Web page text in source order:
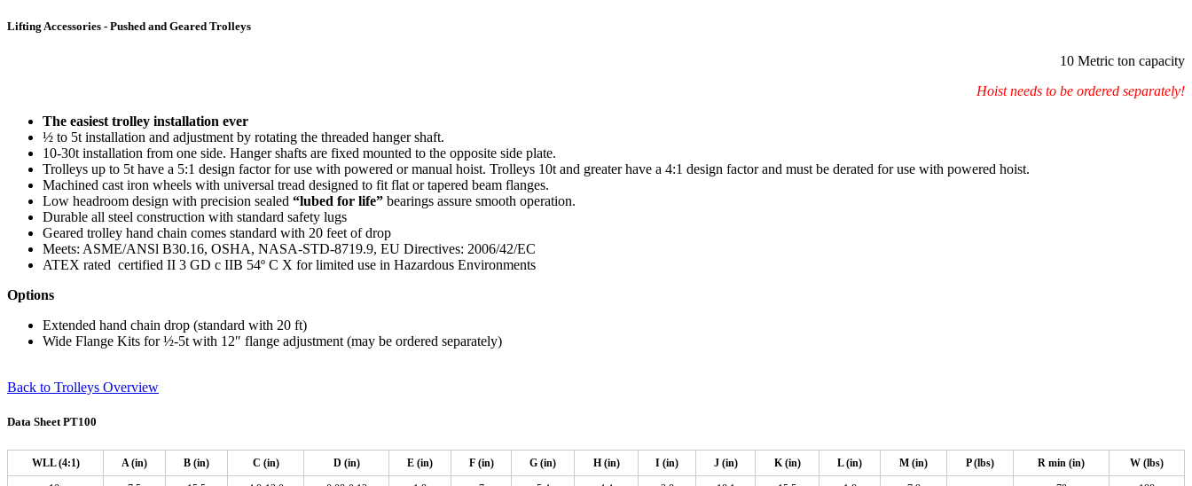
Lifting Accessories - Pushed and Geared Trolleys
10 Metric ton capacity
Hoist needs to be ordered separately!
The easiest trolley installation ever
½ to 5t installation and adjustment by rotating the threaded hanger shaft.
10-30t installation from one side. Hanger shafts are fixed mounted to the opposite side plate.
Trolleys up to 5t have a 5:1 design factor for use with powered or manual hoist. Trolleys 10t and greater have a 4:1 design factor and must be derated for use with powered hoist.
Machined cast iron wheels with universal tread designed to fit flat or tapered beam flanges.
Low headroom design with precision sealed “lubed for life” bearings assure smooth operation.
Durable all steel construction with standard safety lugs
Geared trolley hand chain comes standard with 20 feet of drop
Meets: ASME/ANSl B30.16, OSHA, NASA-STD-8719.9, EU Directives: 2006/42/EC
ATEX rated certified II 3 GD c IIB 54º C X for limited use in Hazardous Environments
Options
Extended hand chain drop (standard with 20 ft)
Wide Flange Kits for ½-5t with 12″ flange adjustment (may be ordered separately)
Back to Trolleys Overview
Data Sheet PT100
WLL (4:1) A (in) B (in) C (in) D (in) E (in) F (in) G (in) H (in) I (in) J (in) K (in) L (in) M (in) P (lbs) R min (in) W (lbs)